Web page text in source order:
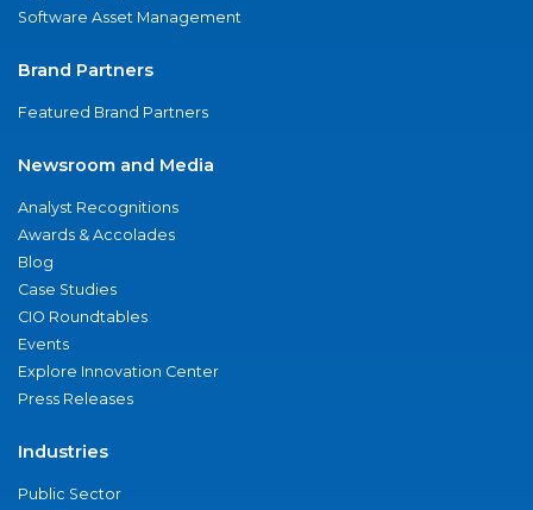
Software Asset Management
Brand Partners
Featured Brand Partners
Newsroom and Media
Analyst Recognitions
Awards & Accolades
Blog
Case Studies
CIO Roundtables
Events
Explore Innovation Center
Press Releases
Industries
Public Sector